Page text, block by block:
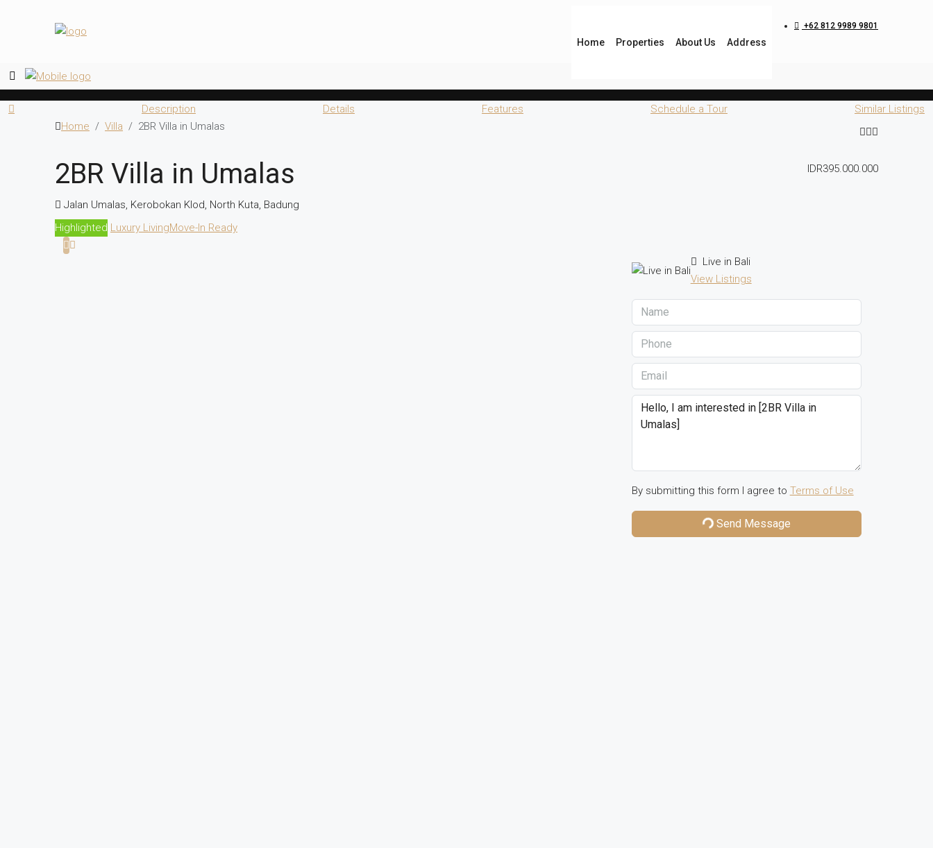
Home Properties About Us Address
+62 812 9989 9801
Description Details Features Schedule a Tour
Similar Listings
Home
Villa 2BR Villa in Umalas
2BR Villa in Umalas
Jalan Umalas, Kerobokan Klod, North Kuta, Badung
Highlighted Luxury LivingMove-In Ready
IDR395.000.000
Live in Bali
View Listings
By submitting this form I agree to Terms of Use
Send Message